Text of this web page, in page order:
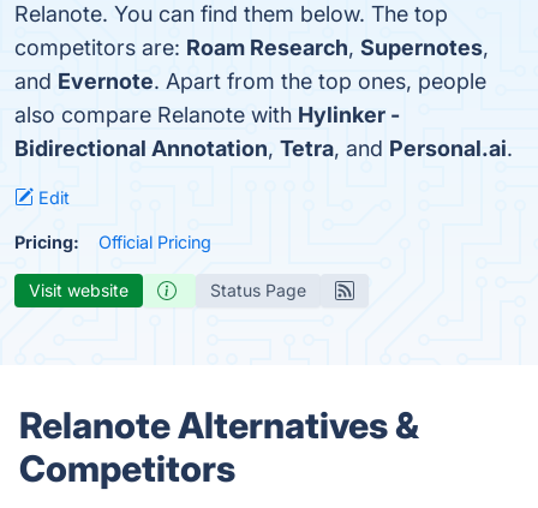
Relanote. You can find them below. The top
competitors are: Roam Research, Supernotes,
and Evernote. Apart from the top ones, people
also compare Relanote with Hylinker -
Bidirectional Annotation, Tetra, and Personal.ai.
Edit
Pricing: Official Pricing
Visit website Status Page
Relanote Alternatives &
Competitors